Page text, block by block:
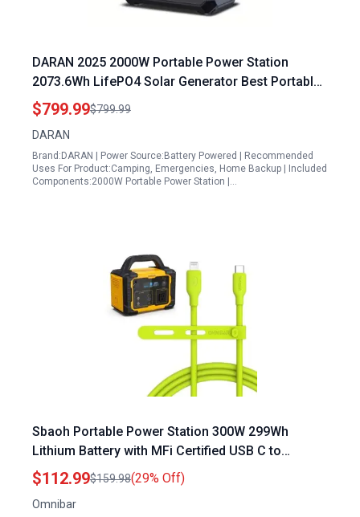
DARAN 2025 2000W Portable Power Station
2073.6Wh LifePO4 Solar Generator Best Portable
Generator for Hurricane Emergency and Outdoor
Adventures
$799.99$799.99
DARAN
Brand:DARAN | Power Source:Battery Powered | Recommended
Uses For Product:Camping, Emergencies, Home Backup | Included
Components:2000W Portable Power Station |…
Sbaoh Portable Power Station 300W 299Wh
Lithium Battery with MFi Certified USB C to
Lightning Cable for iPhone 14 13 12 AirPods iPod
6 Ports Camping Outdoor Emergency Power
Supply Lime Green
$112.99$159.98(29% Off)
Omnibar